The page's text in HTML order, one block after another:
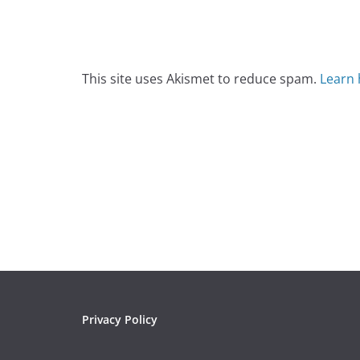
This site uses Akismet to reduce spam. Learn
Privacy Policy